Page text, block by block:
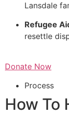
Lansdale
Refugee
resettle
Donate Now
Process
How To